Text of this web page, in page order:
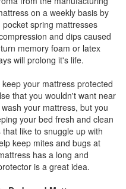
on a weekly basis by
spring mattresses
and dips caused
memory foam or latex
will prolong it's life.
your mattress protected
that you wouldn't want near
your mattress, but you
your bed fresh and clean
like to snuggle up with
keep mites and bugs at
has a long and
is a great idea.